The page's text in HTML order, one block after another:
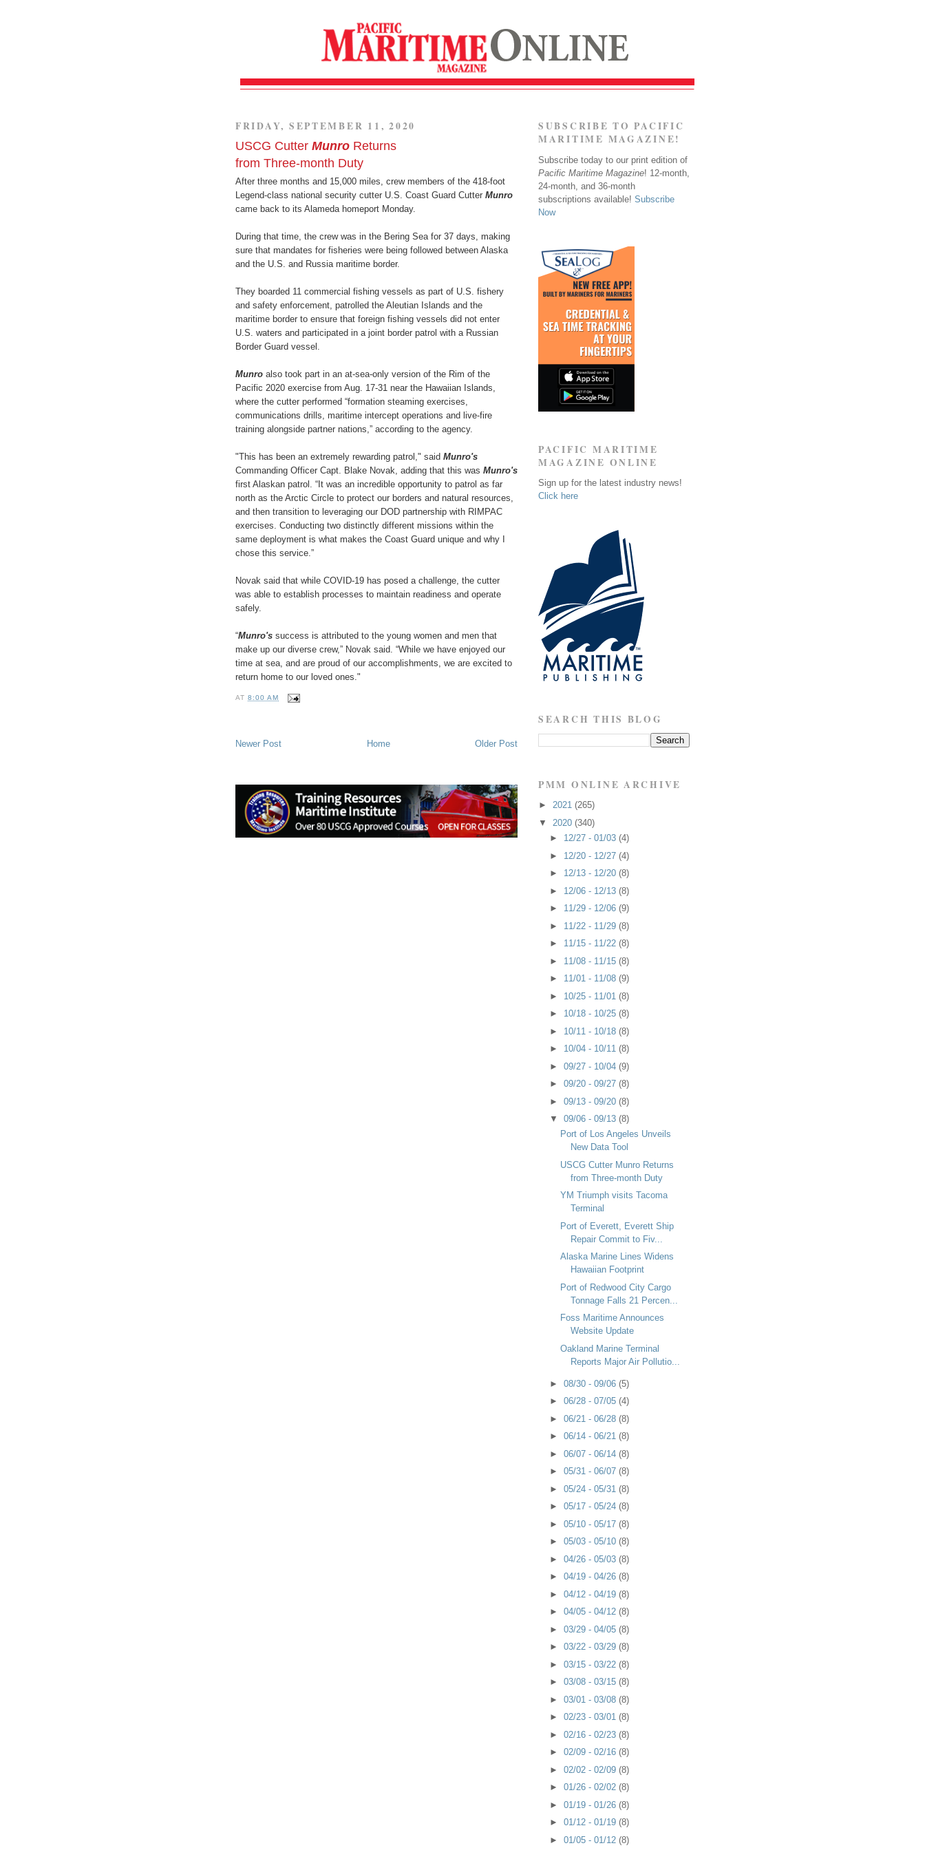
FRIDAY, SEPTEMBER 11, 2020
USCG Cutter Munro Returns
from Three-month Duty
After three months and 15,000 miles, crew members of the 418-foot
Legend-class national security cutter U.S. Coast Guard Cutter Munro
came back to its Alameda homeport Monday.
During that time, the crew was in the Bering Sea for 37 days, making
sure that mandates for fisheries were being followed between Alaska
and the U.S. and Russia maritime border.
They boarded 11 commercial fishing vessels as part of U.S. fishery
and safety enforcement, patrolled the Aleutian Islands and the
maritime border to ensure that foreign fishing vessels did not enter
U.S. waters and participated in a joint border patrol with a Russian
Border Guard vessel.
Munro also took part in an at-sea-only version of the Rim of the
Pacific 2020 exercise from Aug. 17-31 near the Hawaiian Islands,
where the cutter performed “formation steaming exercises,
communications drills, maritime intercept operations and live-fire
training alongside partner nations,” according to the agency.
"This has been an extremely rewarding patrol," said Munro's
Commanding Officer Capt. Blake Novak, adding that this was Munro's
first Alaskan patrol. “It was an incredible opportunity to patrol as far
north as the Arctic Circle to protect our borders and natural resources,
and then transition to leveraging our DOD partnership with RIMPAC
exercises. Conducting two distinctly different missions within the
same deployment is what makes the Coast Guard unique and why I
chose this service.”
Novak said that while COVID-19 has posed a challenge, the cutter
was able to establish processes to maintain readiness and operate
safely.
“Munro's success is attributed to the young women and men that
make up our diverse crew,” Novak said. “While we have enjoyed our
time at sea, and are proud of our accomplishments, we are excited to
return home to our loved ones."
AT8:00 AM
Newer Post Older Post
Home
SUBSCRIBE TO PACIFIC
MARITIME MAGAZINE!
Subscribe today to our print edition of
Pacific Maritime Magazine! 12-month,
24-month, and 36-month
subscriptions available! Subscribe
Now
PACIFIC MARITIME
MAGAZINE ONLINE
Sign up for the latest industry news!
Click here
SEARCH THIS BLOG
PMM ONLINE ARCHIVE
► 2021 (265)
▼ 2020 (340)
► 12/27 - 01/03 (4)
► 12/20 - 12/27 (4)
► 12/13 - 12/20 (8)
► 12/06 - 12/13 (8)
► 11/29 - 12/06 (9)
► 11/22 - 11/29 (8)
► 11/15 - 11/22 (8)
► 11/08 - 11/15 (8)
► 11/01 - 11/08 (9)
► 10/25 - 11/01 (8)
► 10/18 - 10/25 (8)
► 10/11 - 10/18 (8)
► 10/04 - 10/11 (8)
► 09/27 - 10/04 (9)
► 09/20 - 09/27 (8)
► 09/13 - 09/20 (8)
▼ 09/06 - 09/13 (8)
Port of Los Angeles Unveils
New Data Tool
USCG Cutter Munro Returns
from Three-month Duty
YM Triumph visits Tacoma
Terminal
Port of Everett, Everett Ship
Repair Commit to Fiv...
Alaska Marine Lines Widens
Hawaiian Footprint
Port of Redwood City Cargo
Tonnage Falls 21 Percen...
Foss Maritime Announces
Website Update
Oakland Marine Terminal
Reports Major Air Pollutio...
► 08/30 - 09/06 (5)
► 06/28 - 07/05 (4)
► 06/21 - 06/28 (8)
► 06/14 - 06/21 (8)
► 06/07 - 06/14 (8)
► 05/31 - 06/07 (8)
► 05/24 - 05/31 (8)
► 05/17 - 05/24 (8)
► 05/10 - 05/17 (8)
► 05/03 - 05/10 (8)
► 04/26 - 05/03 (8)
► 04/19 - 04/26 (8)
► 04/12 - 04/19 (8)
► 04/05 - 04/12 (8)
► 03/29 - 04/05 (8)
► 03/22 - 03/29 (8)
► 03/15 - 03/22 (8)
► 03/08 - 03/15 (8)
► 03/01 - 03/08 (8)
► 02/23 - 03/01 (8)
► 02/16 - 02/23 (8)
► 02/09 - 02/16 (8)
► 02/02 - 02/09 (8)
► 01/26 - 02/02 (8)
► 01/19 - 01/26 (8)
► 01/12 - 01/19 (8)
► 01/05 - 01/12 (8)